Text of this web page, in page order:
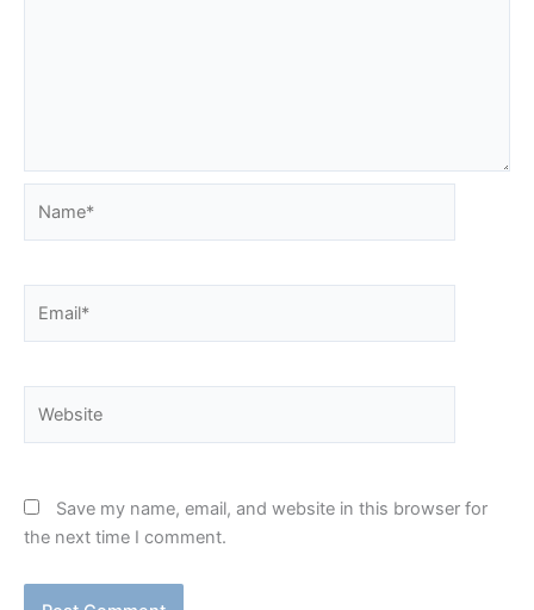
Save my name, email, and website in this browser for
the next time I comment.